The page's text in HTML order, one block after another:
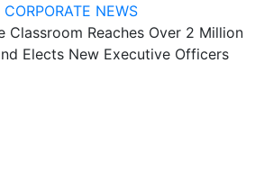
CORPORATE NEWS